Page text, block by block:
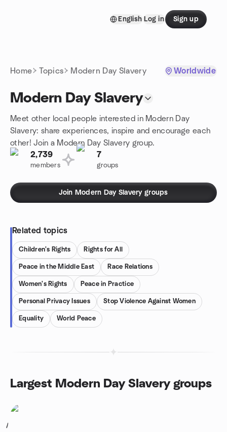
English Log in Sign up
Home Topics Modern Day Slavery Worldwide
Modern Day Slavery
Meet other local people interested in Modern Day
Slavery: share experiences, inspire and encourage each
other! Join a Modern Day Slavery group.
2,739
members
7
groups
Join Modern Day Slavery groups
Related topics
Children's Rights Rights for All
Peace in the Middle East Race Relations
Women's Rights Peace in Practice
Personal Privacy Issues Stop Violence Against Women
Equality World Peace
Largest Modern Day Slavery groups
1